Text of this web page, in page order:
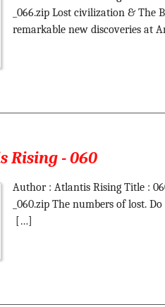
_066.zip Lost civilization & The
remarkable new discoveries at
Rising - 060
Author : Atlantis Rising Title :
_060.zip The numbers of lost.
[…]